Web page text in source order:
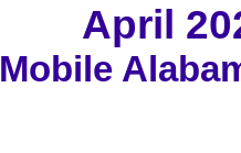
April
Mobile